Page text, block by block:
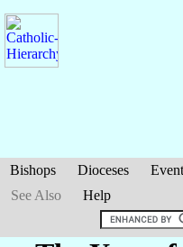
Bishops Dioceses
See Also
Help